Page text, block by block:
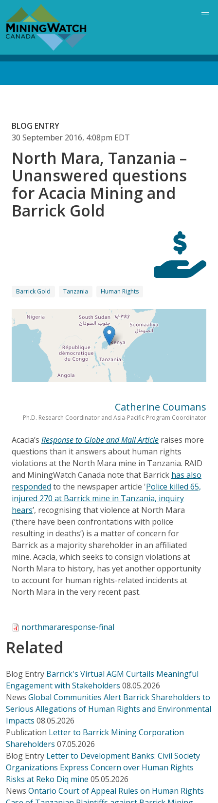
main
content
BLOG ENTRY
30 September 2016, 4:08pm EDT
North Mara, Tanzania –
Unanswered questions
for Acacia Mining and
Barrick Gold
Barrick Gold Tanzania Human Rights
Catherine Coumans
Ph.D. Research Coordinator and Asia-Pacific Program Coordinator
Acacia’s Response to Globe and Mail Article raises more
questions than it answers about human rights
violations at the North Mara mine in Tanzania. RAID
and MiningWatch Canada note that Barrick has also
responded to the newspaper article 'Police killed 65,
injured 270 at Barrick mine in Tanzania, inquiry
hears’, recognising that violence at North Mara
(‘there have been confrontations with police
resulting in deaths’) is a matter of concern for
Barrick as a majority shareholder in an affiliated
mine. Acacia, which seeks to consign violations at
North Mara to history, has yet another opportunity
to account for human rights-related incidents at
North Mara in the very recent past.
northmararesponse-final
Related
Blog Entry Barrick's Virtual AGM Curtails Meaningful
Engagement with Stakeholders 08.05.2026
News Global Communities Alert Barrick Shareholders to
Serious Allegations of Human Rights and Environmental
Impacts 08.05.2026
Publication Letter to Barrick Mining Corporation
Shareholders 07.05.2026
Blog Entry Letter to Development Banks: Civil Society
Organizations Express Concern over Human Rights
Risks at Reko Diq mine 05.05.2026
News Ontario Court of Appeal Rules on Human Rights